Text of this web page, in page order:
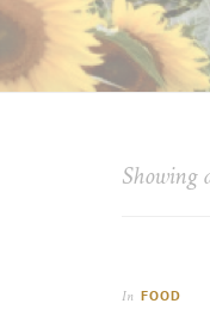
and
Looking
through
sun
Showing
In FOOD